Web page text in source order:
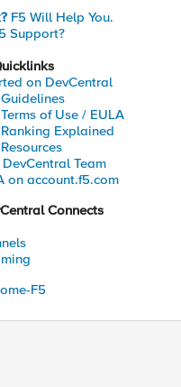
|grep -v
F5 Will Help You.
Support?
on DevCentral
of Use / EULA
Explained
Team
on account.f5.com
Connects
F5